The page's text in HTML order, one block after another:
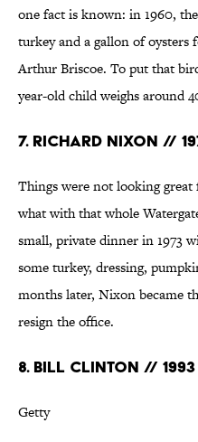
one fact is known: in 1960,
turkey and a gallon of oysters
Arthur Briscoe. To put that
year-old child weighs around
7. RICHARD NIXON //
Things were not looking
what with that whole
small, private dinner in 1973
some turkey, dressing,
months later, Nixon became
resign the office.
8. BILL CLINTON // 1993
Getty